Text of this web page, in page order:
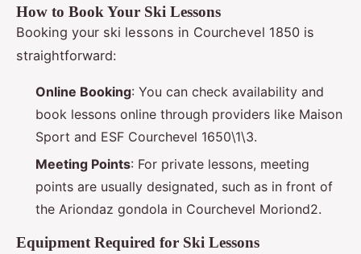
How to Book Your Ski Lessons
Booking your ski lessons in Courchevel 1850 is
straightforward:
Online Booking: You can check availability and
book lessons online through providers like Maison
Sport and ESF Courchevel 1650\1\3.
Meeting Points: For private lessons, meeting
points are usually designated, such as in front of
the Ariondaz gondola in Courchevel Moriond2.
Equipment Required for Ski Lessons